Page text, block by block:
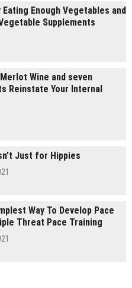
Enough Vegetables and
Supplements
Wine and seven
Reinstate Your Internal
Just for Hippies
Way To Develop Pace
Threat Pace Training